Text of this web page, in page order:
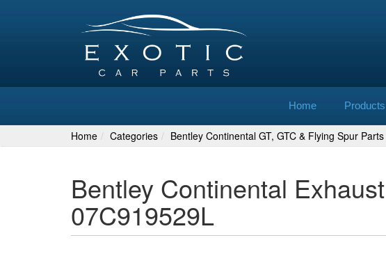
Home Products
Home Categories Bentley Continental GT, GTC & Flying Spur Parts
Bentley Continental
07C919529L